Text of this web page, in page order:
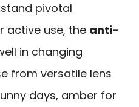
pivotal
active use, the anti-
in changing
from versatile lens
days, amber for